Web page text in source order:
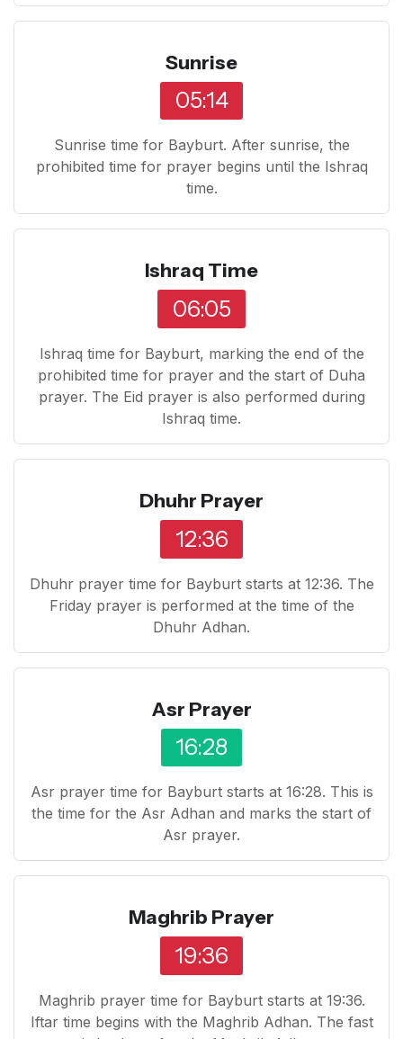
Sunrise
05:14
Sunrise time for Bayburt. After sunrise, the
prohibited time for prayer begins until the Ishraq
time.
Ishraq Time
06:05
Ishraq time for Bayburt, marking the end of the
prohibited time for prayer and the start of Duha
prayer. The Eid prayer is also performed during
Ishraq time.
Dhuhr Prayer
12:36
Dhuhr prayer time for Bayburt starts at 12:36. The
Friday prayer is performed at the time of the
Dhuhr Adhan.
Asr Prayer
16:28
Asr prayer time for Bayburt starts at 16:28. This is
the time for the Asr Adhan and marks the start of
Asr prayer.
Maghrib Prayer
19:36
Maghrib prayer time for Bayburt starts at 19:36.
Iftar time begins with the Maghrib Adhan. The fast